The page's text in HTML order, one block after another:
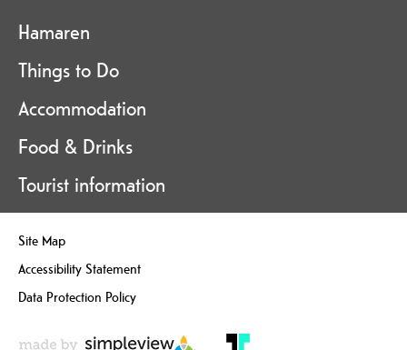
Hamaren
Things to Do
Accommodation
Food & Drinks
Tourist information
Site Map
Accessibility Statement
Data Protection Policy